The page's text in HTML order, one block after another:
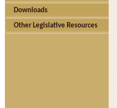
Downloads
Other Legislative Resources